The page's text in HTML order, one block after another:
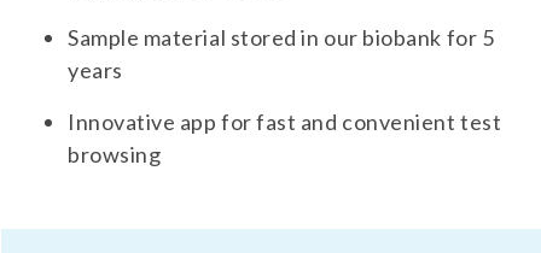
Sample material stored in our biobank for 5
years
Innovative app for fast and convenient test
browsing